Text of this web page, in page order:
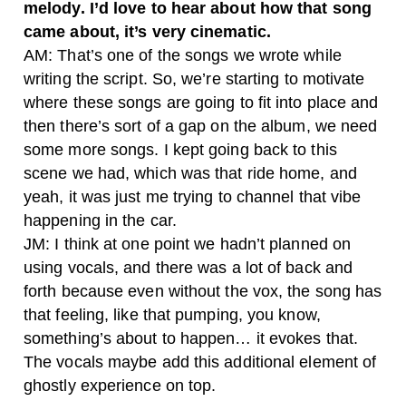
melody. I’d love to hear about how that song
came about, it’s very cinematic.
AM: That’s one of the songs we wrote while
writing the script. So, we’re starting to motivate
where these songs are going to fit into place and
then there’s sort of a gap on the album, we need
some more songs. I kept going back to this
scene we had, which was that ride home, and
yeah, it was just me trying to channel that vibe
happening in the car.
JM: I think at one point we hadn’t planned on
using vocals, and there was a lot of back and
forth because even without the vox, the song has
that feeling, like that pumping, you know,
something’s about to happen… it evokes that.
The vocals maybe add this additional element of
ghostly experience on top.